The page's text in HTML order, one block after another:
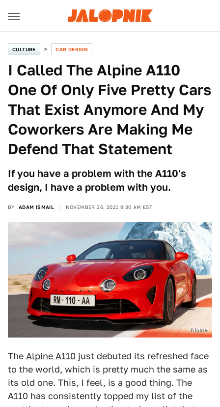
CULTURE CAR DESIGN
I Called The Alpine A110
One Of Only Five Pretty Cars
That Exist Anymore And My
Coworkers Are Making Me
Defend That Statement
If you have a problem with the A110's
design, I have a problem with you.
BY ADAM ISMAIL NOVEMBER 26, 2021 9:30 AM EST
Alpine
The Alpine A110 just debuted its refreshed face
to the world, which is pretty much the same as
its old one. This, I feel, is a good thing. The
A110 has consistently topped my list of the